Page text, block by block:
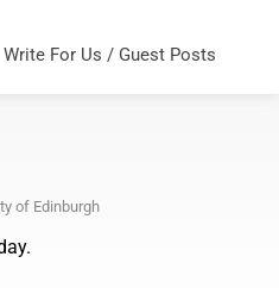
Write For Us / Guest Posts
of Edinburgh